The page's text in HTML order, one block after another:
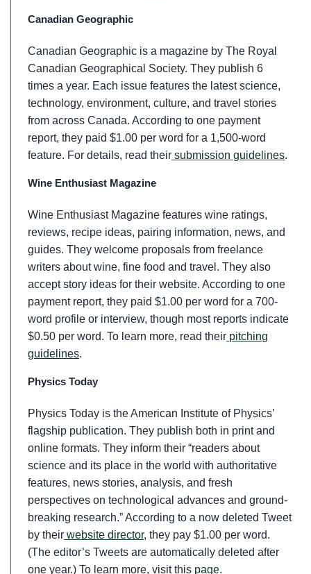
Canadian Geographic
Canadian Geographic is a magazine by The Royal
Canadian Geographical Society. They publish 6
times a year. Each issue features the latest science,
technology, environment, culture, and travel stories
from across Canada. According to one payment
report, they paid $1.00 per word for a 1,500-word
feature. For details, read their submission guidelines.
Wine Enthusiast Magazine
Wine Enthusiast Magazine features wine ratings,
reviews, recipe ideas, pairing information, news, and
guides. They welcome proposals from freelance
writers about wine, fine food and travel. They also
accept story ideas for their website. According to one
payment report, they paid $1.00 per word for a 700-
word profile or interview, though most reports indicate
$0.50 per word. To learn more, read their pitching
guidelines.
Physics Today
Physics Today is the American Institute of Physics’
flagship publication. They publish both in print and
online formats. They inform their “readers about
science and its place in the world with authoritative
features, news stories, analysis, and fresh
perspectives on technological advances and ground-
breaking research.” According to a now deleted Tweet
by their website director, they pay $1.00 per word.
(The editor’s Tweets are automatically deleted after
one year.) To learn more, visit this page.